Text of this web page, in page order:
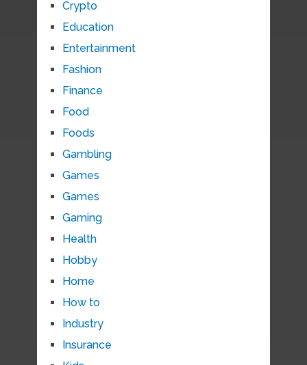
Crypto
Education
Entertainment
Fashion
Finance
Food
Foods
Gambling
Games
Games
Gaming
Health
Hobby
Home
How to
Industry
Insurance